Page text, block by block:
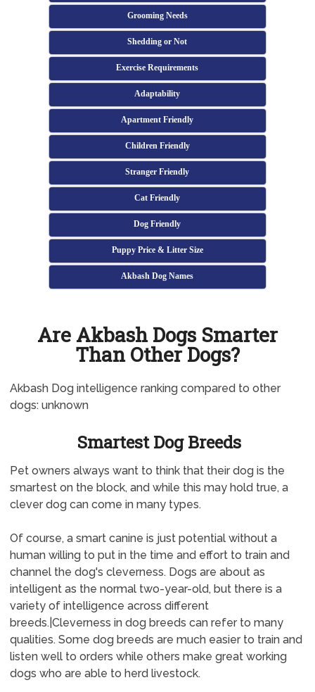
Grooming Needs
Shedding or Not
Exercise Requirements
Adaptability
Apartment Friendly
Children Friendly
Stranger Friendly
Cat Friendly
Dog Friendly
Puppy Price & Litter Size
Akbash Dog Names
Are Akbash Dogs Smarter
Than Other Dogs?
Akbash Dog intelligence ranking compared to other
dogs: unknown
Smartest Dog Breeds
Pet owners always want to think that their dog is the
smartest on the block, and while this may hold true, a
clever dog can come in many types.
Of course, a smart canine is just potential without a
human willing to put in the time and effort to train and
channel the dog's cleverness. Dogs are about as
intelligent as the normal two-year-old, but there is a
variety of intelligence across different
breeds.|Cleverness in dog breeds can refer to many
qualities. Some dog breeds are much easier to train and
listen well to orders while others make great working
dogs who are able to herd livestock.